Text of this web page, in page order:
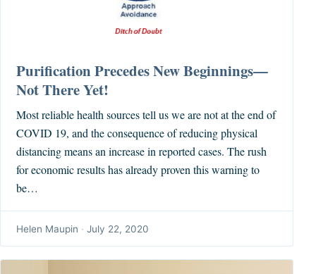
Purification Precedes New Beginnings—
Not There Yet!
Most reliable health sources tell us we are not at the end of
COVID 19, and the consequence of reducing physical
distancing means an increase in reported cases. The rush
for economic results has already proven this warning to
be…
Helen Maupin · July 22, 2020